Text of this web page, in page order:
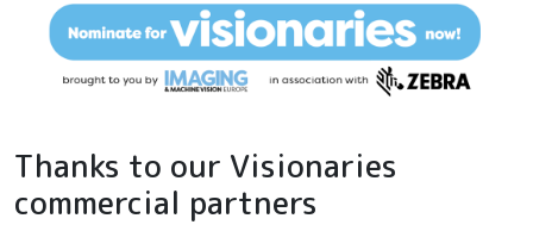
Thanks to our Visionaries
commercial partners